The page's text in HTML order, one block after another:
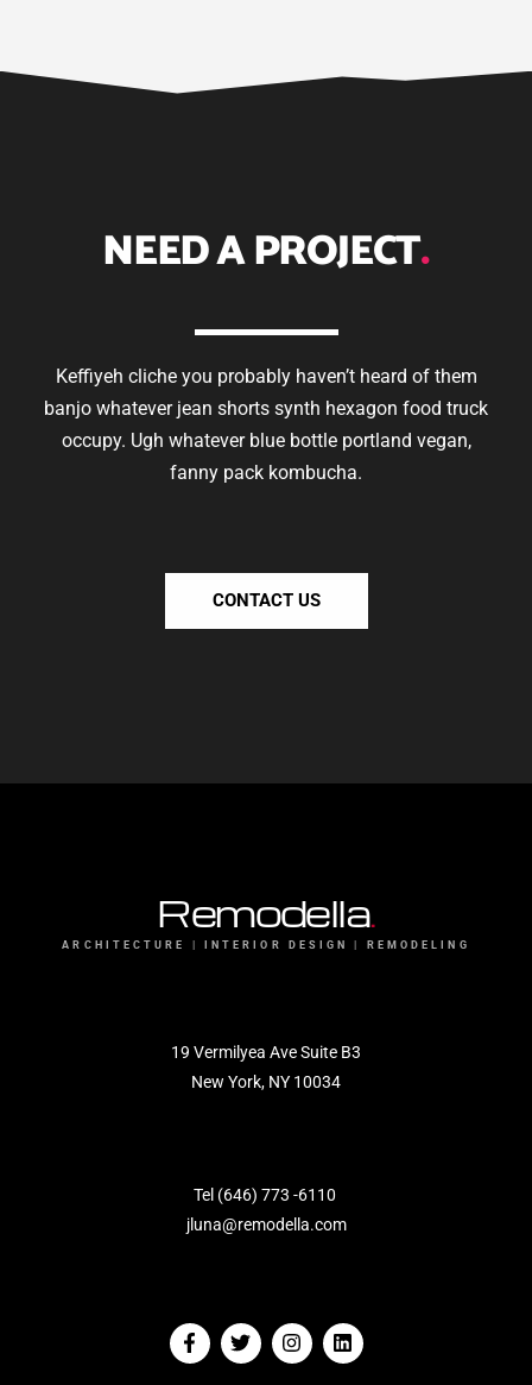
NEED A PROJECT.
Keffiyeh cliche you probably haven’t heard of them
banjo whatever jean shorts synth hexagon food truck
occupy. Ugh whatever blue bottle portland vegan,
fanny pack kombucha.
CONTACT US
Remodella.
ARCHITECTURE | INTERIOR DESIGN | REMODELING
19 Vermilyea Ave Suite B3
New York, NY 10034
Tel (646) 773 -6110
jluna@remodella.com